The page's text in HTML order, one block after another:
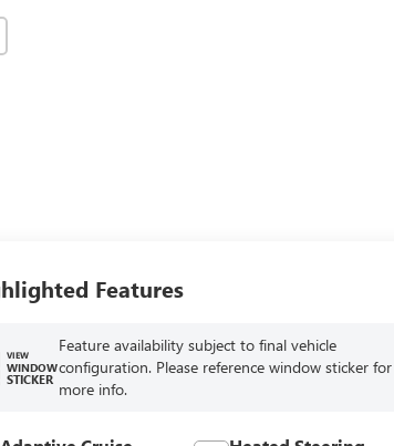
Features
VIEW
WINDOW
STICKER
Feature availability subject to final vehicle
configuration. Please reference window sticker for
more info.